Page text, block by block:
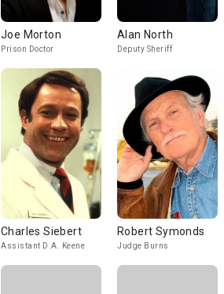
Joe Morton
Prison Doctor
Alan North
Deputy Sheriff
Charles Siebert
Assistant D.A. Keene
Robert Symonds
Judge Burns